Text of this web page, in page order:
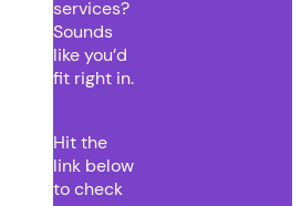
services?
Sounds
like you’d
fit right in.
Hit the
link below
to check